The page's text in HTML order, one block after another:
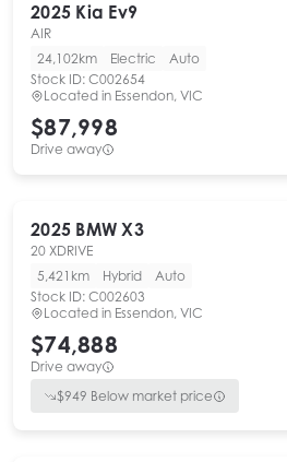
2025 Kia Ev9
AIR
24,102km
Electric
Auto
Stock ID: C002654
Located in Essendon, VIC
$87,998
Drive away
2025 BMW X3
20 XDRIVE
5,421km
Hybrid
Auto
Stock ID: C002603
Located in Essendon, VIC
$74,888
Drive away
$949 Below market price